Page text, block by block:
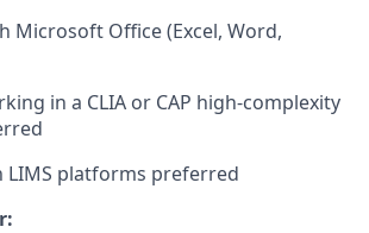
Microsoft Office (Excel, Word,
in a CLIA or CAP high-complexity
LIMS platforms preferred